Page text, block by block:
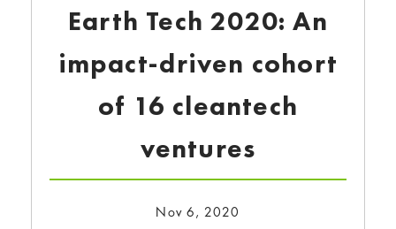
Earth Tech 2020: An
impact-driven cohort
of 16 cleantech
ventures
Nov 6, 2020